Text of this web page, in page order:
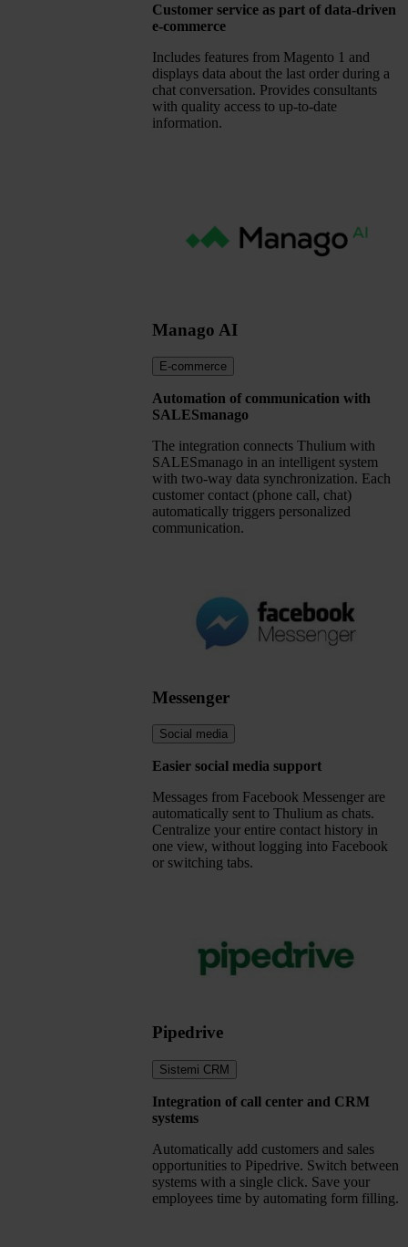
Customer service as part of data-driven
e-commerce
Includes features from Magento 1 and
displays data about the last order during a
chat conversation. Provides consultants
with quality access to up-to-date
information.
Manago AI
E-commerce
Automation of communication with
SALESmanago
The integration connects Thulium with
SALESmanago in an intelligent system
with two-way data synchronization. Each
customer contact (phone call, chat)
automatically triggers personalized
communication.
Messenger
Social media
Easier social media support
Messages from Facebook Messenger are
automatically sent to Thulium as chats.
Centralize your entire contact history in
one view, without logging into Facebook
or switching tabs.
Pipedrive
Sistemi CRM
Integration of call center and CRM
systems
Automatically add customers and sales
opportunities to Pipedrive. Switch between
systems with a single click. Save your
employees time by automating form filling.